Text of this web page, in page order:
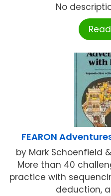
No
FEARON
by Mark Schoenfield
More than 40
practice with
deduction,